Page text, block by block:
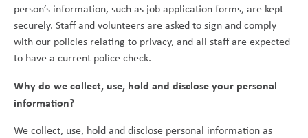
person’s information, such as job application forms, are kept
securely. Staff and volunteers are asked to sign and comply
with our policies relating to privacy, and all staff are expected
to have a current police check.
Why do we collect, use, hold and disclose your personal
information?
We collect, use, hold and disclose personal information as